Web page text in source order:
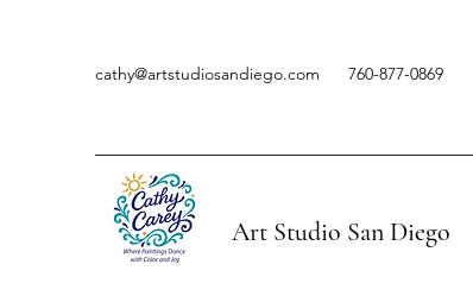
cathy@artstudiosandiego.com 760-877-0869
Art Studio San Diego